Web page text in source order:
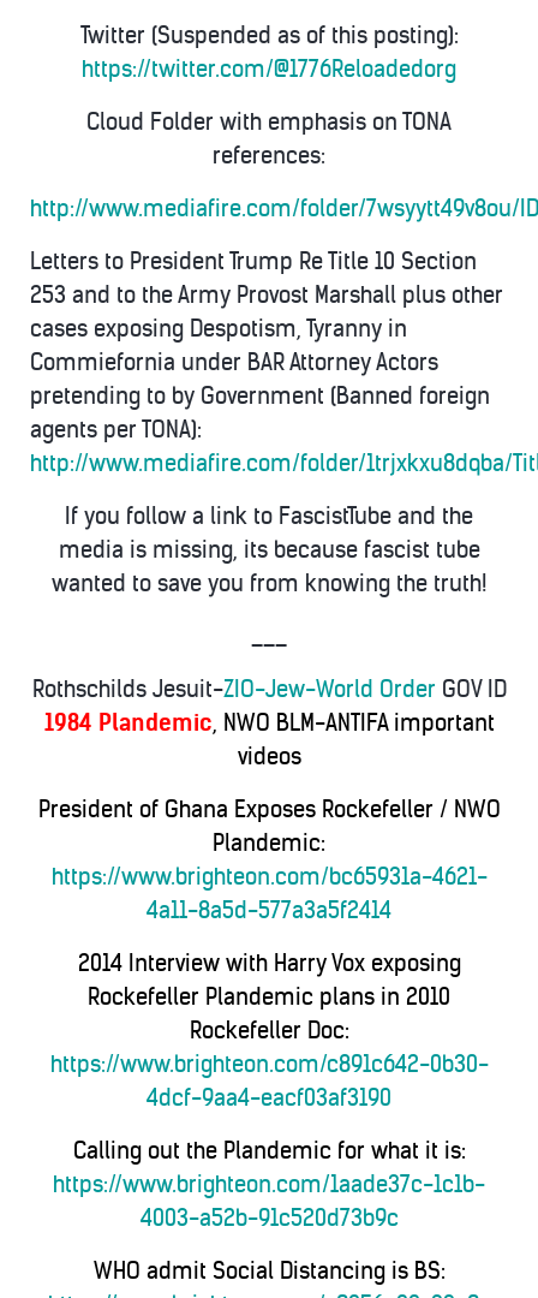
Twitter (Suspended as of this posting):
https://twitter.com/@1776Reloadedorg
Cloud Folder with emphasis on TONA
references:
http://www.mediafire.com/folder/7wsyytt49v8ou/
Letters to President Trump Re Title 10 Section
253 and to the Army Provost Marshall plus other
cases exposing Despotism, Tyranny in
Commiefornia under BAR Attorney Actors
pretending to by Government (Banned foreign
agents per TONA):
http://www.mediafire.com/folder/1trjxkxu8dqba/
If you follow a link to FascistTube and the
media is missing, its because fascist tube
wanted to save you from knowing the truth!
Rothschilds Jesuit-ZIO-Jew-World Order GOV ID
1984 Plandemic, NWO BLM-ANTIFA important
videos
President of Ghana Exposes Rockefeller / NWO
Plandemic:
https://www.brighteon.com/bc65931a-4621-
4a11-8a5d-577a3a5f2414
2014 Interview with Harry Vox exposing
Rockefeller Plandemic plans in 2010
Rockefeller Doc:
https://www.brighteon.com/c891c642-0b30-
4dcf-9aa4-eacf03af3190
Calling out the Plandemic for what it is:
https://www.brighteon.com/1aade37c-1c1b-
4003-a52b-91c520d73b9c
WHO admit Social Distancing is BS: